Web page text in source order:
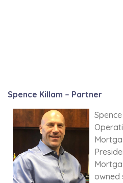
Spence Killam – Partner
owned